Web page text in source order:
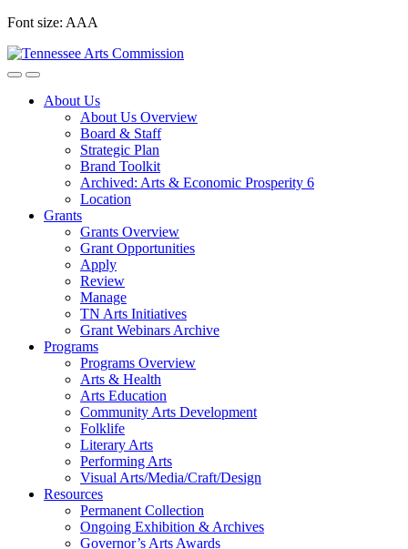
Skip
content
Font size: AAA
About Us
About Us Overview
Board & Staff
Strategic Plan
Brand Toolkit
Archived: Arts & Economic Prosperity 6
Location
Grants
Grants Overview
Grant Opportunities
Apply
Review
Manage
TN Arts Initiatives
Grant Webinars Archive
Programs
Programs Overview
Arts & Health
Arts Education
Community Arts Development
Folklife
Literary Arts
Performing Arts
Visual Arts/Media/Craft/Design
Resources
Permanent Collection
Ongoing Exhibition & Archives
Governor’s Arts Awards